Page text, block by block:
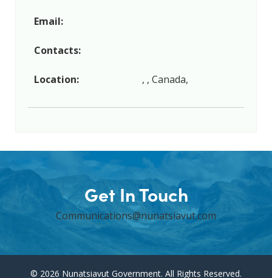
Email:
Contacts:
Location: , , Canada,
Get In Touch
Communications@nunatsiavut.com
© 2026 Nunatsiavut Government. All Rights Reserved.